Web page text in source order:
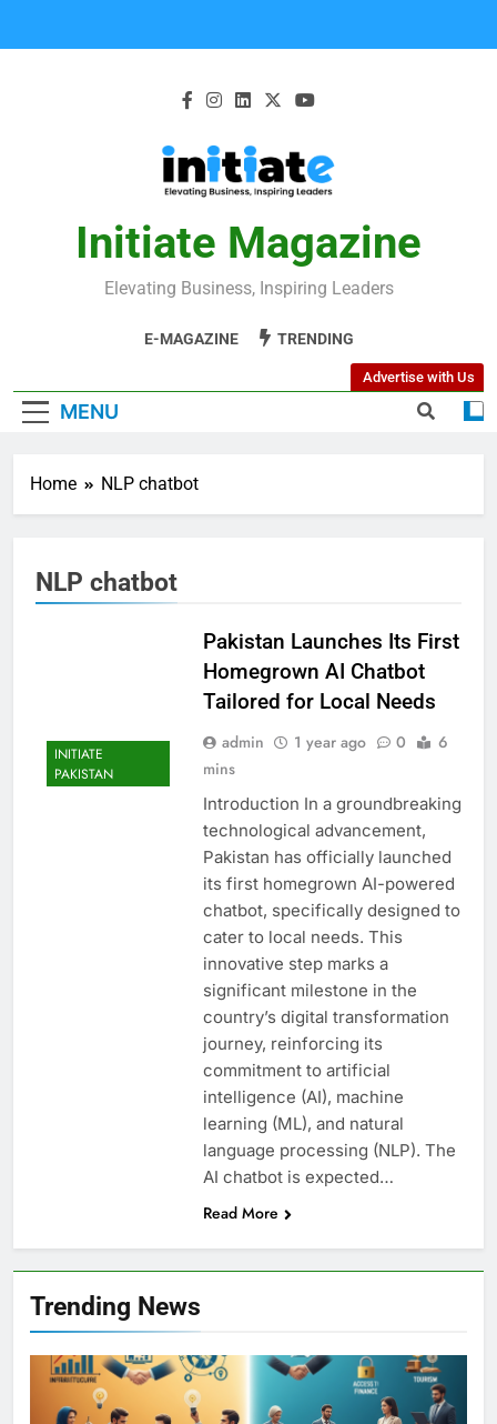
Initiate Magazine
Elevating Business, Inspiring Leaders
E-MAGAZINE TRENDING
MENU
Advertise with Us
Home NLP chatbot
Trending News
NLP chatbot
INITIATE
PAKISTAN
Pakistan Launches Its First
Homegrown AI Chatbot
Tailored for Local Needs
admin 1 year ago 0
6
mins
Introduction In a groundbreaking
technological advancement,
Pakistan has officially launched
its first homegrown AI-powered
chatbot, specifically designed to
cater to local needs. This
innovative step marks a
significant milestone in the
country’s digital transformation
journey, reinforcing its
commitment to artificial
intelligence (AI), machine
learning (ML), and natural
language processing (NLP). The
AI chatbot is expected…
Read More